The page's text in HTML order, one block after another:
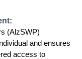
(AlzSWP)
and ensures
access to